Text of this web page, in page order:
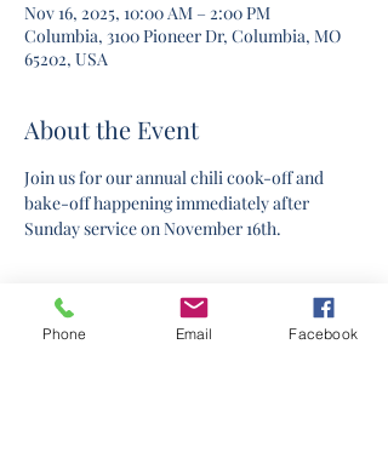
Nov 16, 2025, 10:00 AM – 2:00 PM
Columbia, 3100 Pioneer Dr, Columbia, MO
65202, USA
About the Event
Join us for our annual chili cook-off and
bake-off happening immediately after
Sunday service on November 16th.
Phone Email Facebook